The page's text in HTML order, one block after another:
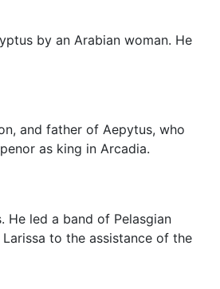
by an Arabian woman. He
and father of Aepytus, who
as king in Arcadia.
He led a band of Pelasgian
to the assistance of the